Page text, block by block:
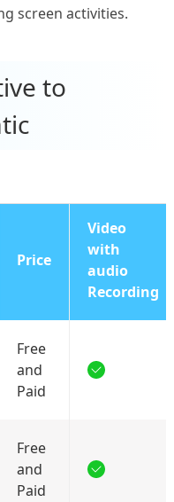
screen activities.
to
Price
Video
with
audio
Recording
Free
and
Paid
Free
and
Paid